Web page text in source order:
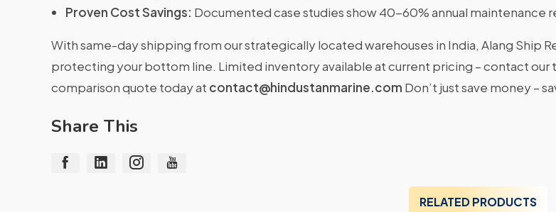
Proven Cost Savings: Documented case studies show 40-60% annual maintenance
With same-day shipping from our strategically located warehouses in India, Alang Ship
protecting your bottom line. Limited inventory available at current pricing – contact our
comparison quote today at contact@hindustanmarine.com Don’t just save money –
Share This
RELATED PRODUCTS